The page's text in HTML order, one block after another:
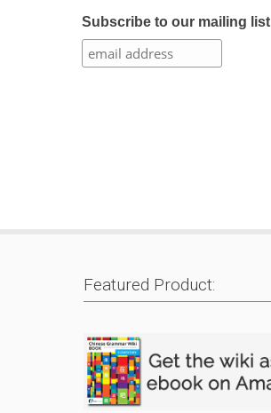
Subscribe to our mailing list
Featured Product: